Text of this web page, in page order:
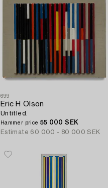
699
Eric H Olson
Untitled.
Hammer price 55 000 SEK
Estimate 60 000 - 80 000 SEK